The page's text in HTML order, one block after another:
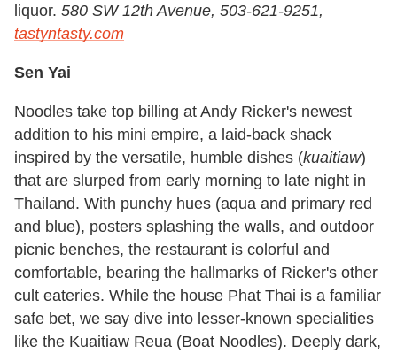
liquor. 580 SW 12th Avenue, 503-621-9251,
tastyntasty.com
Sen Yai
Noodles take top billing at Andy Ricker's newest
addition to his mini empire, a laid-back shack
inspired by the versatile, humble dishes (kuaitiaw)
that are slurped from early morning to late night in
Thailand. With punchy hues (aqua and primary red
and blue), posters splashing the walls, and outdoor
picnic benches, the restaurant is colorful and
comfortable, bearing the hallmarks of Ricker's other
cult eateries. While the house Phat Thai is a familiar
safe bet, we say dive into lesser-known specialities
like the Kuaitiaw Reua (Boat Noodles). Deeply dark,